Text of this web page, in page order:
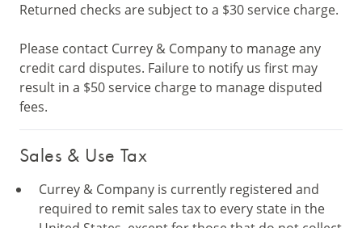
Returned checks are subject to a $30 service charge.
Please contact Currey & Company to manage any
credit card disputes. Failure to notify us first may
result in a $50 service charge to manage disputed
fees.
Sales & Use Tax
Currey & Company is currently registered and
required to remit sales tax to every state in the